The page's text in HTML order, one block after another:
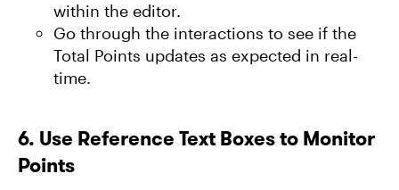
within the editor.
Go through the interactions to see if the
Total Points updates as expected in real-
time.
6. Use Reference Text Boxes to Monitor
Points